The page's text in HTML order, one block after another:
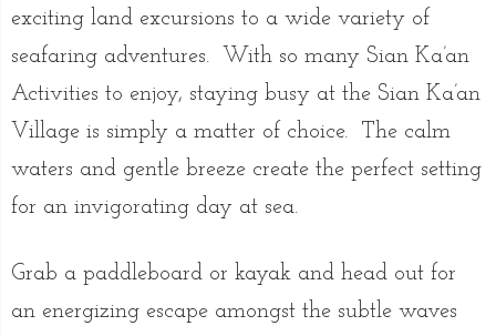
exciting land excursions to a wide variety of
seafaring adventures. With so many Sian Ka’an
Activities to enjoy, staying busy at the Sian Ka’an
Village is simply a matter of choice. The calm
waters and gentle breeze create the perfect setting
for an invigorating day at sea.
Grab a paddleboard or kayak and head out for
an energizing escape amongst the subtle waves